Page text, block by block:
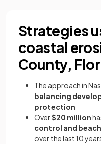
Strategies
coastal
County,
The approach in
balancing
protection
Over$20 million
control and
over the last 10